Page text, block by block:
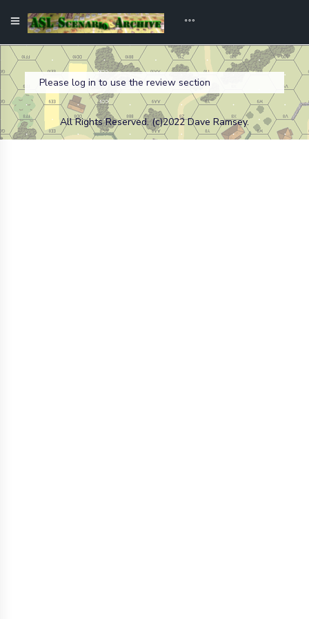
Please log in to use the review section
All Rights Reserved. (c)2022 Dave Ramsey.